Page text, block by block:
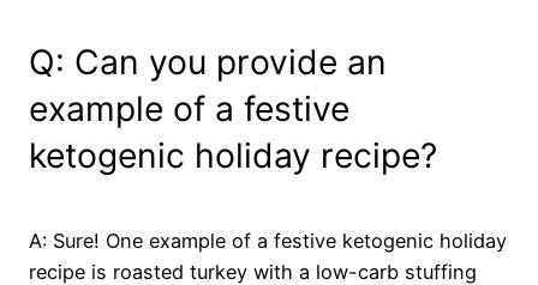
Q: Can you provide an
example of a festive
ketogenic holiday recipe?
A: Sure! One example of a festive ketogenic holiday
recipe is roasted turkey with a low-carb stuffing